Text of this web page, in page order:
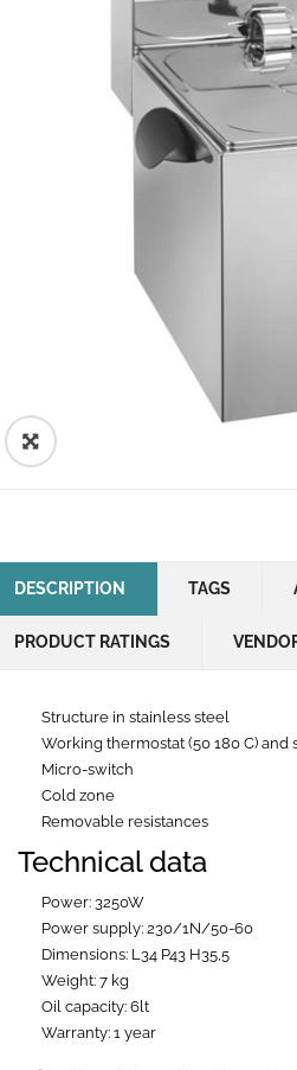
🔍
DESCRIPTION TAGS
PRODUCT RATINGS
Structure in stainless steel
Working thermostat (50 180 C) and
Micro-switch
Cold zone
Removable resistances
Technical data
Power: 3250W
Power supply: 230/1N/50-60
Dimensions: L34 P43 H35,5
Weight: 7 kg
Oil capacity: 6lt
Warranty: 1 year